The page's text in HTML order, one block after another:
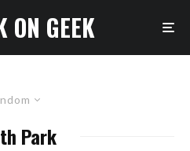
ON GEEK
Park